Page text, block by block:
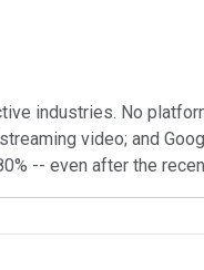
industries. No
video; and
-- even after the